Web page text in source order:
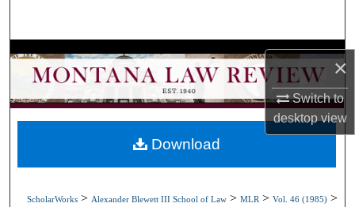
×
Switch to
desktopview
Browse Collections
My Account
About
ScholarWorks > Alexander Blewett III School of Law >MLR >Vol. 46 (1985) >
Download